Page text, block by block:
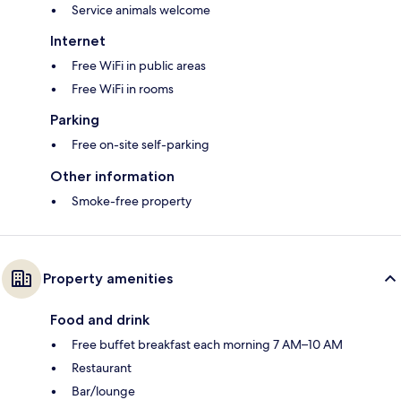
Service animals welcome
Internet
Free WiFi in public areas
Free WiFi in rooms
Parking
Free on-site self-parking
Other information
Smoke-free property
Property amenities
Food and drink
Free buffet breakfast each morning 7 AM–10 AM
Restaurant
Bar/lounge